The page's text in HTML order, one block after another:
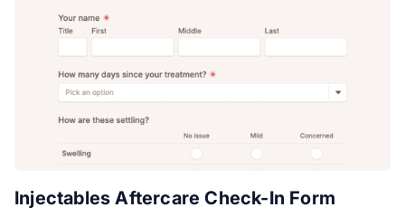
Injectables Aftercare Check-In Form